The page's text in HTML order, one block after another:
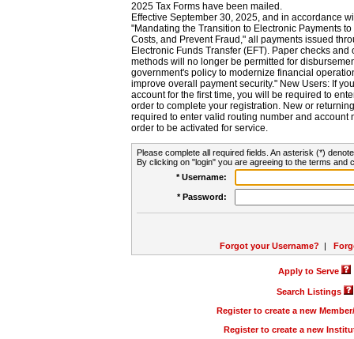
2025 Tax Forms have been mailed.
Effective September 30, 2025, and in accordance
"Mandating the Transition to Electronic Payments
Costs, and Prevent Fraud," all payments issued
Electronic Funds Transfer (EFT). Paper checks
methods will no longer be permitted for
government's policy to modernize financial
improve overall payment security." New Users: If
account for the first time, you will be required to
order to complete your registration. New or
required to enter valid routing number and account
order to be activated for service.
Please complete all required fields. An asterisk (*)
By clicking on "login" you are agreeing to the terms and
* Username:
* Password:
Forgot your Username? |
Apply to Serve
Search Listings
Register to create a new
Register to create a new